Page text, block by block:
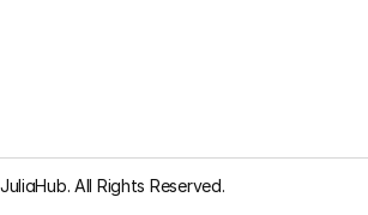
All Rights Reserved.